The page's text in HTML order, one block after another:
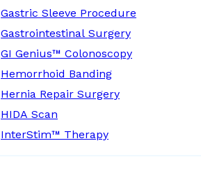
Gastric Sleeve Procedure
Gastrointestinal Surgery
GI Genius™ Colonoscopy
Hemorrhoid Banding
Hernia Repair Surgery
HIDA Scan
InterStim™ Therapy